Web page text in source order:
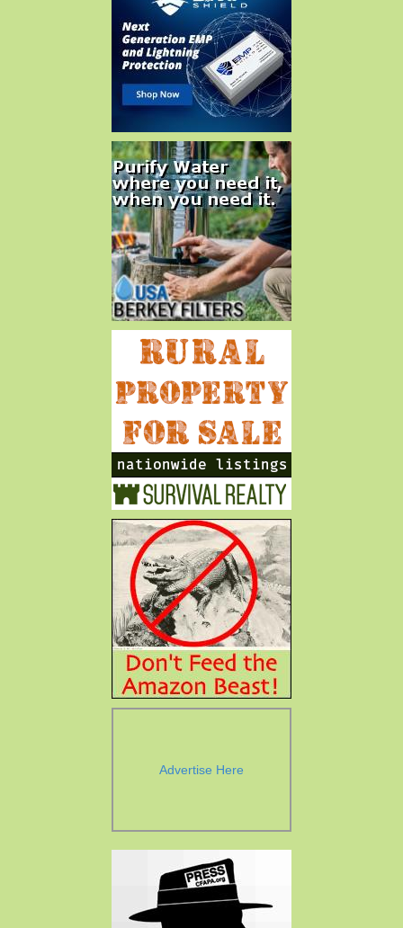
Advertise Here